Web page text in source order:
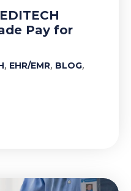
Pay for
, EHR/EMR, BLOG,